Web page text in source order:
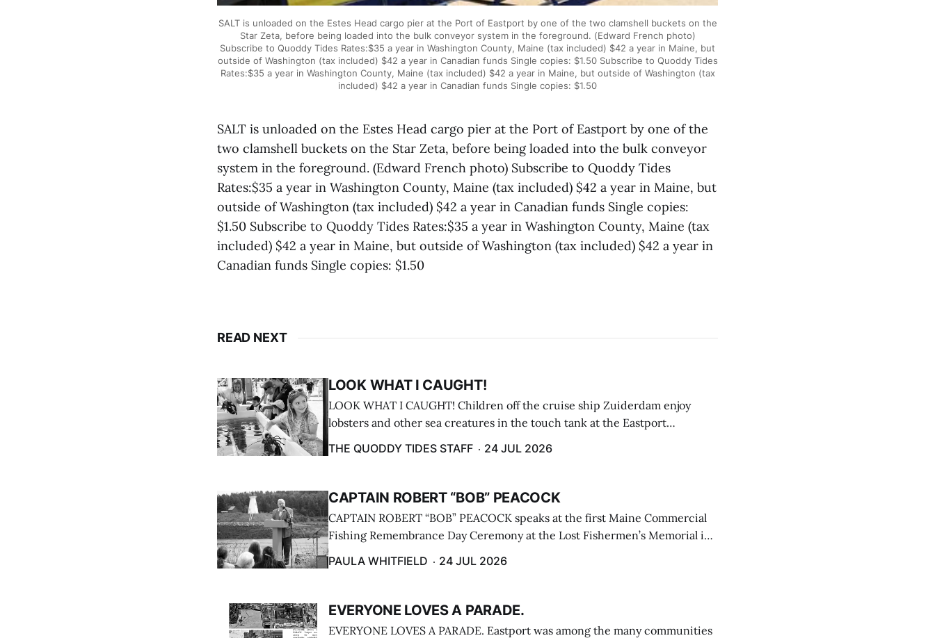
SALT is unloaded on the Estes Head cargo pier at the Port of Eastport by one of the two clamshell buckets on the
Star Zeta, before being loaded into the bulk conveyor system in the foreground. (Edward French photo)
Subscribe to Quoddy Tides Rates:$35 a year in Washington County, Maine (tax included) $42 a year in Maine, but
outside of Washington (tax included) $42 a year in Canadian funds Single copies: $1.50 Subscribe to Quoddy Tides
Rates:$35 a year in Washington County, Maine (tax included) $42 a year in Maine, but outside of Washington (tax
included) $42 a year in Canadian funds Single copies: $1.50
SALT is unloaded on the Estes Head cargo pier at the Port of Eastport by one of the
two clamshell buckets on the Star Zeta, before being loaded into the bulk conveyor
system in the foreground. (Edward French photo) Subscribe to Quoddy Tides
Rates:$35 a year in Washington County, Maine (tax included) $42 a year in Maine, but
outside of Washington (tax included) $42 a year in Canadian funds Single copies:
$1.50 Subscribe to Quoddy Tides Rates:$35 a year in Washington County, Maine (tax
included) $42 a year in Maine, but outside of Washington (tax included) $42 a year in
Canadian funds Single copies: $1.50
READ NEXT
LOOK WHAT I CAUGHT!
LOOK WHAT I CAUGHT! Children off the cruise ship Zuiderdam enjoy
lobsters and other sea creatures in the touch tank at the Eastport
THE QUODDY TIDES STAFF 24 JUL 2026
CAPTAIN ROBERT “BOB” PEACOCK
CAPTAIN ROBERT “BOB” PEACOCK speaks at the first Maine Commercial
Fishing Remembrance Day Ceremony at the Lost Fishermen’s Memorial in
PAULA WHITFIELD 24 JUL 2026
EVERYONE LOVES A PARADE.
EVERYONE LOVES A PARADE. Eastport was among the many communities